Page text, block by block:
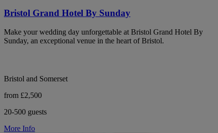
Bristol Grand Hotel By Sunday
Make your wedding day unforgettable at Bristol Grand Hotel By
Sunday, an exceptional venue in the heart of Bristol.
Bristol and Somerset
from £2,500
20-500 guests
More Info